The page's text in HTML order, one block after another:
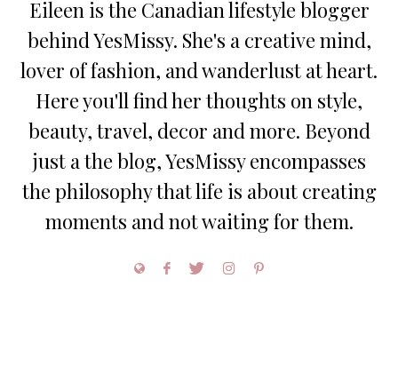
Eileen is the Canadian lifestyle blogger
behind YesMissy. She's a creative mind,
lover of fashion, and wanderlust at heart.
Here you'll find her thoughts on style,
beauty, travel, decor and more. Beyond
just a the blog, YesMissy encompasses
the philosophy that life is about creating
moments and not waiting for them.